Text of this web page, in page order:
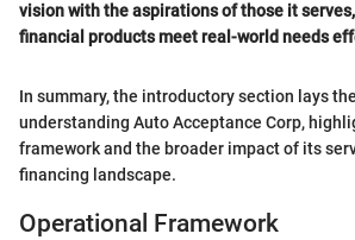
vision with the aspirations of those it
financial products meet real-world needs
In summary, the introductory section lays
understanding Auto Acceptance Corp,
framework and the broader impact of its
financing landscape.
Operational Framework